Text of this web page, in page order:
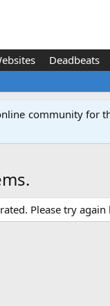
Deadbeats
community for
Please try again